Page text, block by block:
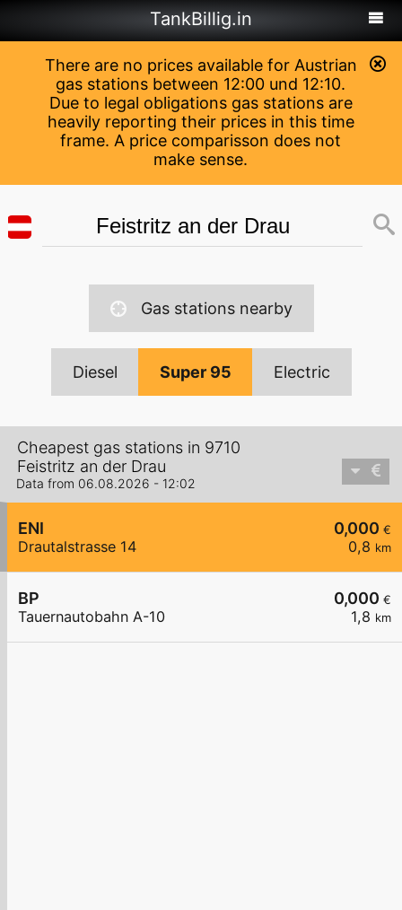
There are no prices available for Austrian
gas stations between 12:00 und 12:10.
Due to legal obligations gas stations are
heavily reporting their prices in this time
frame. A price comparisson does not
make sense.
TankBillig.in
Gas stations nearby
Diesel Super 95 Electric
Cheapest gas stations in 9710
Feistritz an der Drau
Data from 06.08.2026 - 12:02
0,000 €
0,8 km
ENI
Drautalstrasse 14
0,000 €
1,8 km
BP
Tauernautobahn A-10